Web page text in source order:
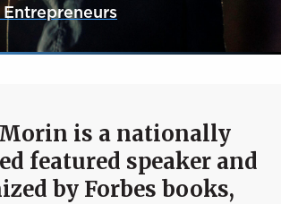
Morin is a nationally
featured speaker and
by Forbes books,